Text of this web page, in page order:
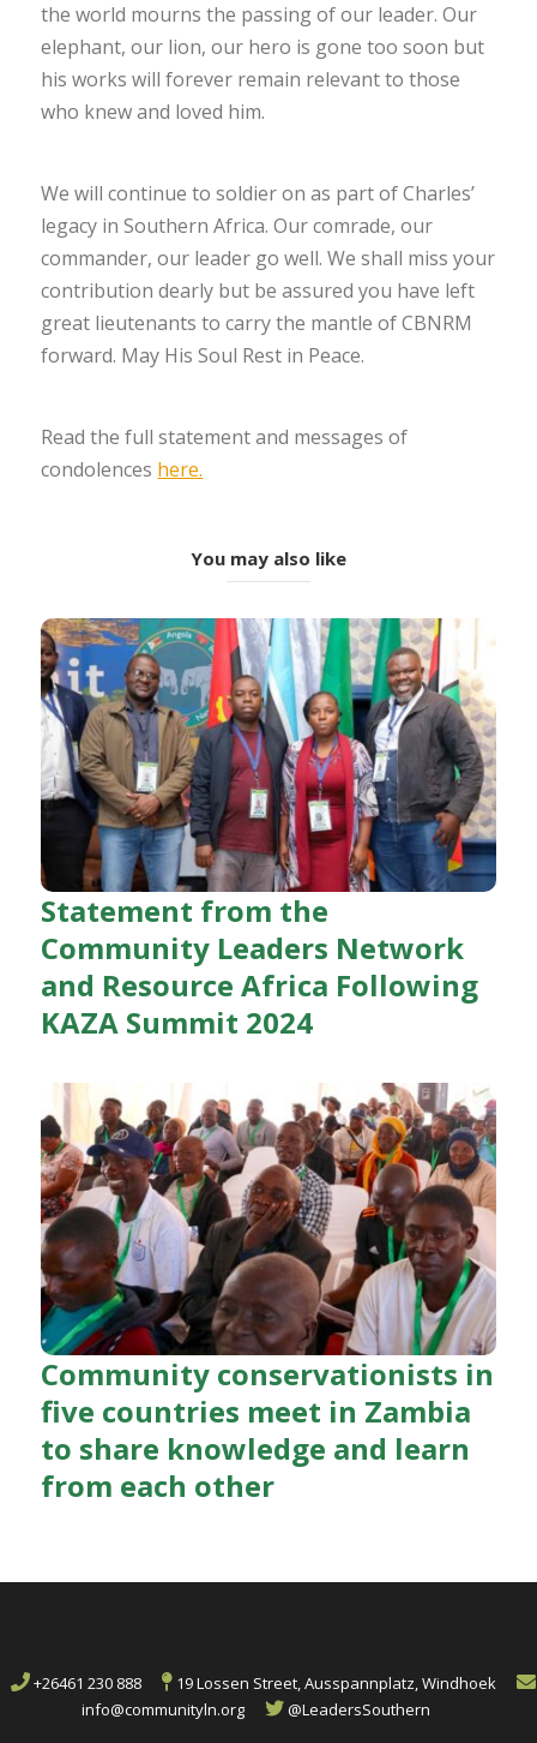
the world mourns the passing of our leader. Our
elephant, our lion, our hero is gone too soon but
his works will forever remain relevant to those
who knew and loved him.
We will continue to soldier on as part of Charles’
legacy in Southern Africa. Our comrade, our
commander, our leader go well. We shall miss your
contribution dearly but be assured you have left
great lieutenants to carry the mantle of CBNRM
forward. May His Soul Rest in Peace.
Read the full statement and messages of
condolences here.
You may also like
Statement from the
Community Leaders Network
and Resource Africa Following
KAZA Summit 2024
Community conservationists in
five countries meet in Zambia
to share knowledge and learn
from each other
+26461 230 888
19 Lossen Street, Ausspannplatz, Windhoek
info@communityln.org
@LeadersSouthern